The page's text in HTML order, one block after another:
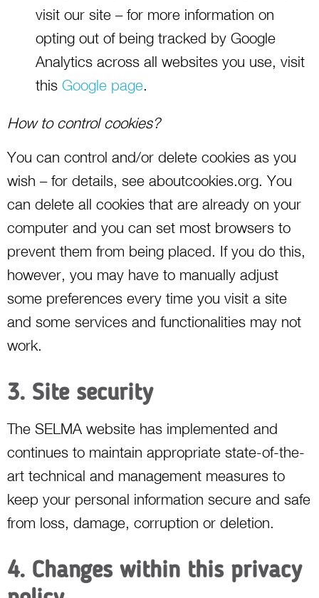
visit our site – for more information on
opting out of being tracked by Google
Analytics across all websites you use, visit
this Google page.
How to control cookies?
You can control and/or delete cookies as you
wish – for details, see aboutcookies.org. You
can delete all cookies that are already on your
computer and you can set most browsers to
prevent them from being placed. If you do this,
however, you may have to manually adjust
some preferences every time you visit a site
and some services and functionalities may not
work.
3. Site security
The SELMA website has implemented and
continues to maintain appropriate state-of-the-
art technical and management measures to
keep your personal information secure and safe
from loss, damage, corruption or deletion.
4. Changes within this privacy